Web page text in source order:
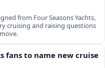
from Four Seasons Yachts,
cruising and raising questions
fans to name new cruise